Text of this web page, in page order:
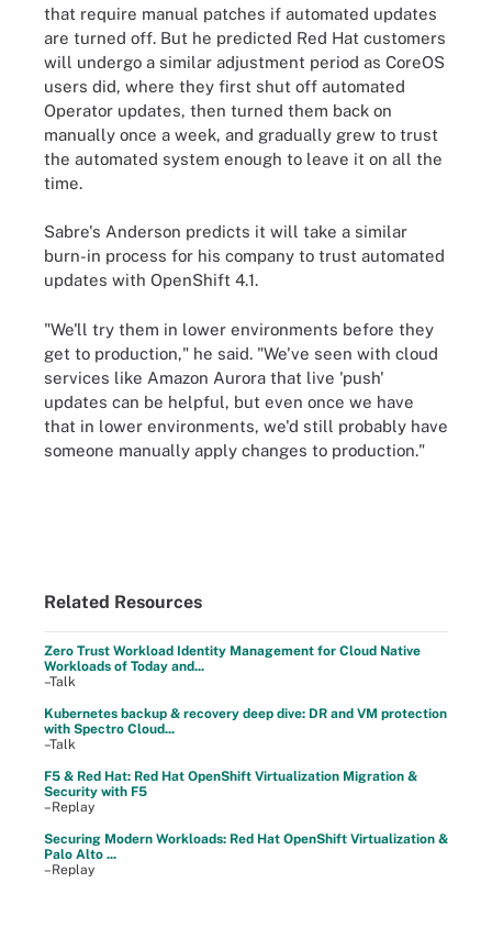
that require manual patches if automated updates
are turned off. But he predicted Red Hat customers
will undergo a similar adjustment period as CoreOS
users did, where they first shut off automated
Operator updates, then turned them back on
manually once a week, and gradually grew to trust
the automated system enough to leave it on all the
time.
Sabre's Anderson predicts it will take a similar
burn-in process for his company to trust automated
updates with OpenShift 4.1.
"We'll try them in lower environments before they
get to production," he said. "We've seen with cloud
services like Amazon Aurora that live 'push'
updates can be helpful, but even once we have
that in lower environments, we'd still probably have
someone manually apply changes to production."
Related Resources
Zero Trust Workload Identity Management for Cloud Native
Workloads of Today and...
–Talk
Kubernetes backup & recovery deep dive: DR and VM protection
with Spectro Cloud...
–Talk
F5 & Red Hat: Red Hat OpenShift Virtualization Migration &
Security with F5
–Replay
Securing Modern Workloads: Red Hat OpenShift Virtualization &
Palo Alto ...
–Replay